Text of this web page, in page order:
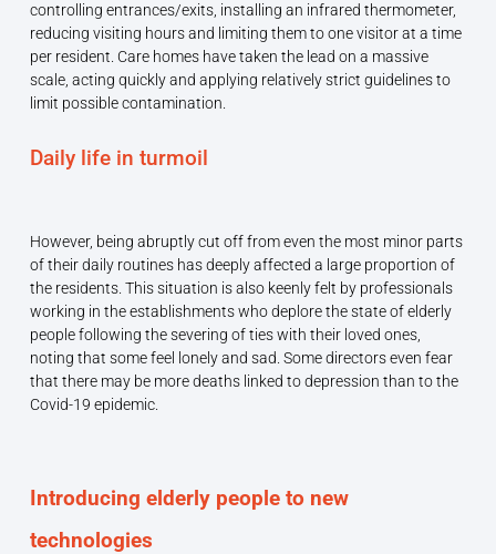
controlling entrances/exits, installing an infrared thermometer,
reducing visiting hours and limiting them to one visitor at a time
per resident. Care homes have taken the lead on a massive
scale, acting quickly and applying relatively strict guidelines to
limit possible contamination.
Daily life in turmoil
However, being abruptly cut off from even the most minor parts
of their daily routines has deeply affected a large proportion of
the residents. This situation is also keenly felt by professionals
working in the establishments who deplore the state of elderly
people following the severing of ties with their loved ones,
noting that some feel lonely and sad. Some directors even fear
that there may be more deaths linked to depression than to the
Covid-19 epidemic.
Introducing elderly people to new
technologies